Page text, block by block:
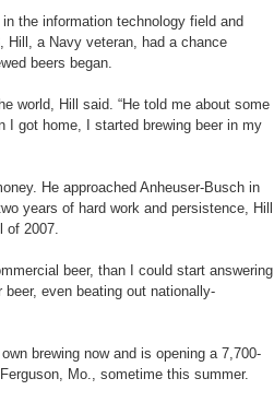
the information technology field and
Hill, a Navy veteran, had a chance
beers began.
world, Hill said. “He told me about some
I got home, I started brewing beer in my
He approached Anheuser-Busch in
years of hard work and persistence, Hill
of 2007.
beer, than I could start answering
even beating out nationally-
brewing now and is opening a 7,700-
Mo., sometime this summer.